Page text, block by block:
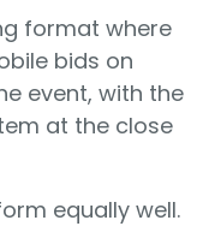
format where
bids on
event, with the
at the close
equally well.